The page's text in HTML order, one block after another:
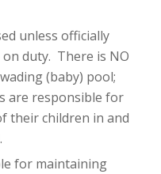
unless officially
duty. There is NO
(baby) pool;
are responsible for
their children in and
for maintaining